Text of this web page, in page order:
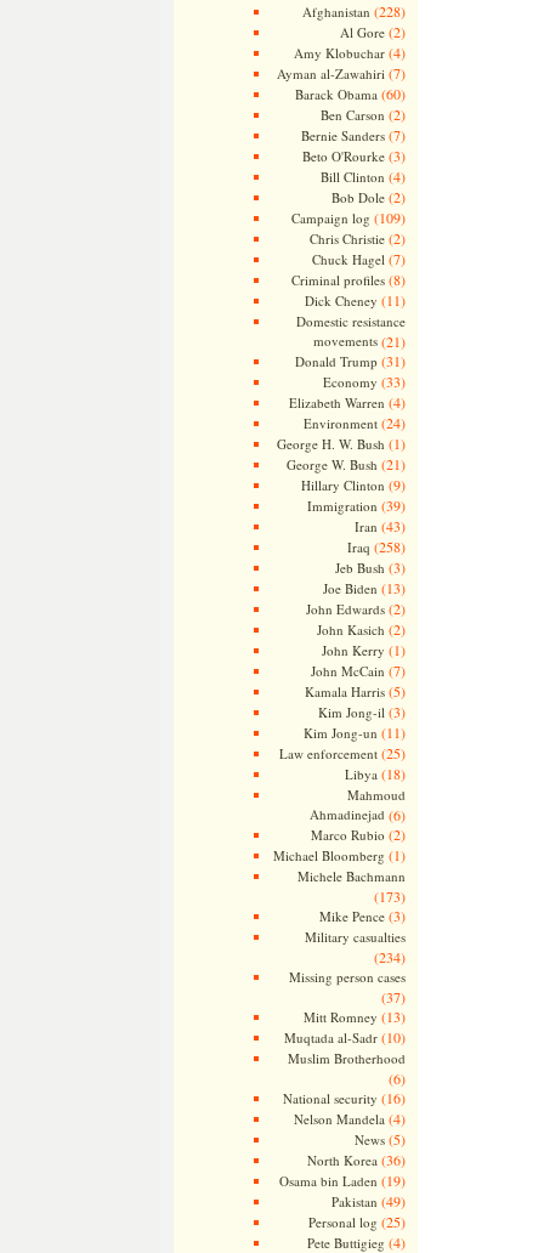
Afghanistan (228)
Al Gore(2)
Amy Klobuchar(4)
Ayman al-Zawahiri (7)
Barack Obama (60)
Ben Carson (2)
Bernie Sanders(7)
Beto O'Rourke(3)
Bill Clinton (4)
Bob Dole(2)
Campaign log (109)
Chris Christie(2)
Chuck Hagel (7)
Criminal profiles(8)
Dick Cheney (11)
Domestic resistance
movements(21)
Donald Trump (31)
Economy (33)
Elizabeth Warren (4)
Environment(24)
George H. W. Bush (1)
George W. Bush (21)
Hillary Clinton (9)
Immigration (39)
Iran (43)
Iraq (258)
Jeb Bush (3)
Joe Biden (13)
John Edwards(2)
John Kasich (2)
John Kerry (1)
John McCain (7)
Kamala Harris(5)
Kim Jong-il (3)
Kim Jong-un (11)
Law enforcement(25)
Libya (18)
Mahmoud
Ahmadinejad (6)
Marco Rubio (2)
Michael Bloomberg (1)
Michele Bachmann
(173)
Mike Pence(3)
Military casualties
(234)
Missing person cases
(37)
Mitt Romney (13)
Muqtada al-Sadr(10)
Muslim Brotherhood
(6)
National security (16)
Nelson Mandela (4)
News(5)
North Korea (36)
Osama bin Laden (19)
Pakistan (49)
Personal log (25)
Pete Buttigieg (4)